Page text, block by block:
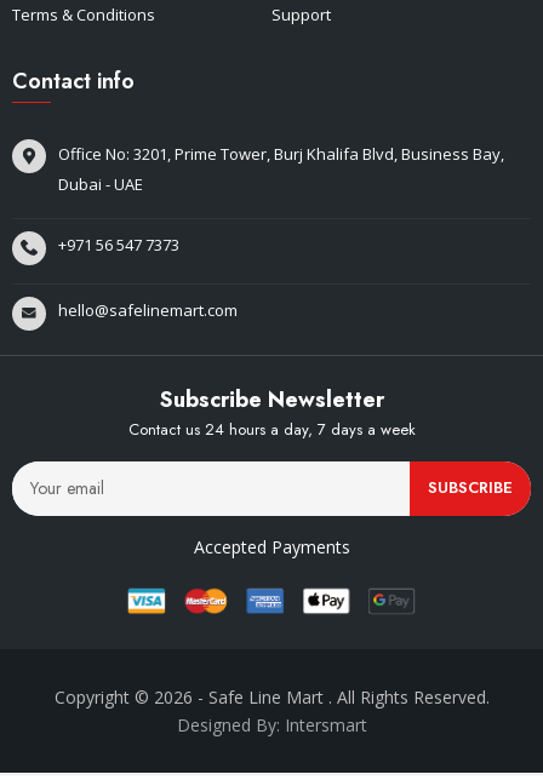
Terms & Conditions
Support
Contact info
Office No: 3201, Prime Tower, Burj Khalifa Blvd, Business Bay,
Dubai - UAE
+971 56 547 7373
hello@safelinemart.com
Subscribe Newsletter
Contact us 24 hours a day, 7 days a week
SUBSCRIBE
Accepted Payments
Copyright © 2026 - Safe Line Mart . All Rights Reserved.
Designed By: Intersmart